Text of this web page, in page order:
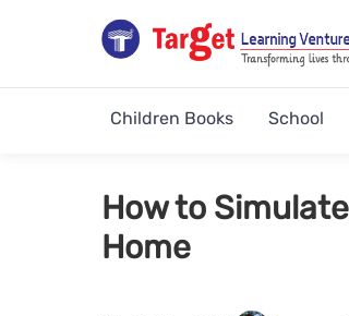
Children Books School
How to
Home